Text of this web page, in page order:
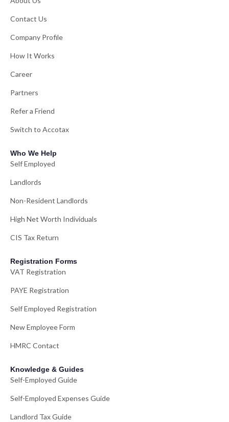
Contact Us
Company Profile
How It Works
Career
Partners
Refer a Friend
Switch to Accotax
Who We Help
Self Employed
Landlords
Non-Resident Landlords
High Net Worth Individuals
CIS Tax Return
Registration Forms
VAT Registration
PAYE Registration
Self Employed Registration
New Employee Form
HMRC Contact
Knowledge & Guides
Self-Employed Guide
Self-Employed Expenses Guide
Landlord Tax Guide